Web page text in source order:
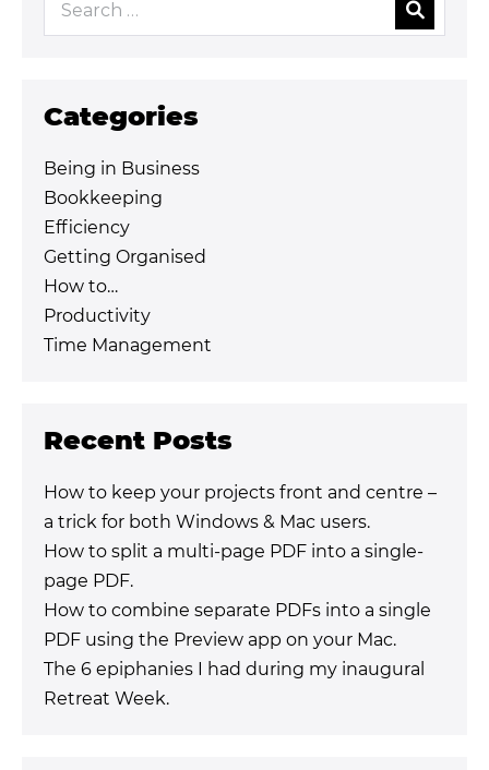
Categories
Being in Business
Bookkeeping
Efficiency
Getting Organised
How to…
Productivity
Time Management
Recent Posts
How to keep your projects front and centre –
a trick for both Windows & Mac users.
How to split a multi-page PDF into a single-
page PDF.
How to combine separate PDFs into a single
PDF using the Preview app on your Mac.
The 6 epiphanies I had during my inaugural
Retreat Week.